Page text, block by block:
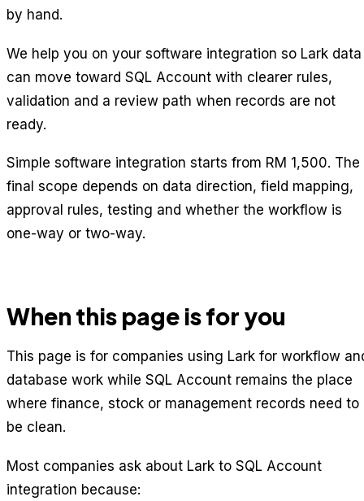
by hand.
We help you on your software integration so Lark data
can move toward SQL Account with clearer rules,
validation and a review path when records are not
ready.
Simple software integration starts from RM 1,500. The
final scope depends on data direction, field mapping,
approval rules, testing and whether the workflow is
one-way or two-way.
When this page is for you
This page is for companies using Lark for workflow
database work while SQL Account remains the place
where finance, stock or management records need to
be clean.
Most companies ask about Lark to SQL Account
integration because: